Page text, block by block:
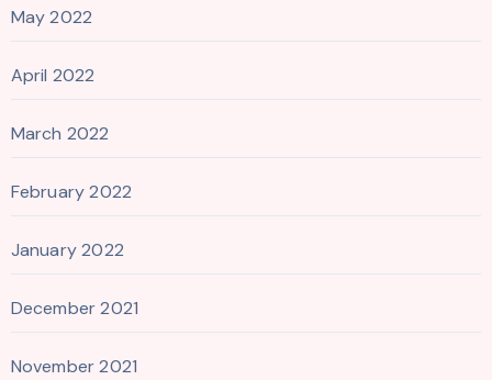
May 2022
April 2022
March 2022
February 2022
January 2022
December 2021
November 2021